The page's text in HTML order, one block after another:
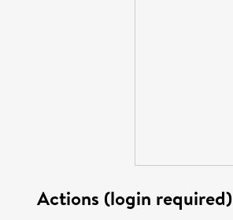
Actions (login required)